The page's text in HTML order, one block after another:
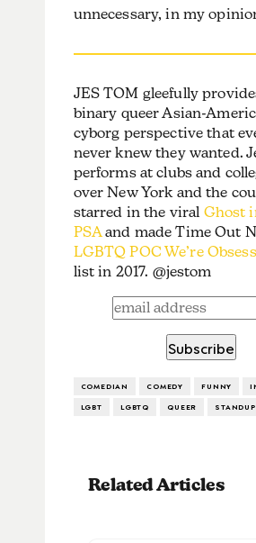
unnecessary, in my
JES TOM gleefully
binary queer Asian-
cyborg perspective that
never knew they wanted.
performs at clubs and
over New York and the
starred in the viral Ghost
PSA and made Time Out
LGBTQ POC We’re
list in 2017. @jestom
COMEDIAN COMEDY FUNNY
LGBT
LGBTQ QUEER STANDUP
Related Articles